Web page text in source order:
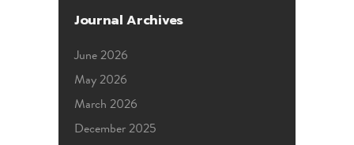
Journal Archives
June 2026
May 2026
March 2026
December 2025